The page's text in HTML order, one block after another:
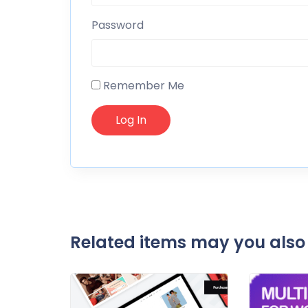
Password
Remember Me
Related items may you